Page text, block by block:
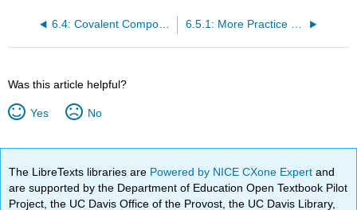
6.4: Covalent Compounds - Formulas and Names
Was this article helpful?
Yes No
The LibreTexts libraries are Powered by NICE CXone Expertand
are supported by the Department of Education Open Textbook Pilot
Project, the UC Davis Office of the Provost, the UC Davis Library,